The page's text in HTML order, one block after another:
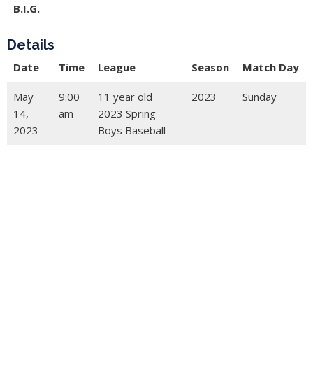
B.I.G.
Details
Date Time League Season Match Day
May
14,
2023
9:00
am
11 year old
2023 Spring
Boys Baseball
2023 Sunday